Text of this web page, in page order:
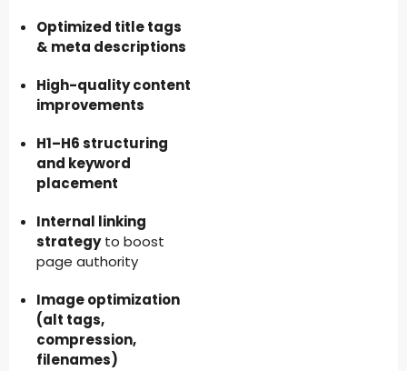
Optimized title tags
& meta descriptions
High-quality content
improvements
H1–H6 structuring
and keyword
placement
Internal linking
strategyto boost
page authority
Image optimization
(alt tags,
compression,
filenames)